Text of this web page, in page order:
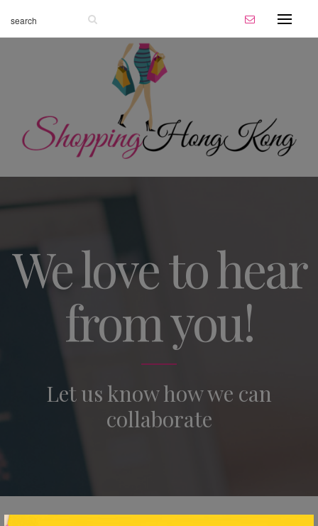
We love to hear
from you!
Let us know how we can
collaborate